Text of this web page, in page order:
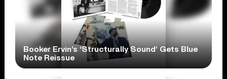
Booker Ervin’s ‘Structurally Sound’ Gets Blue
Note Reissue